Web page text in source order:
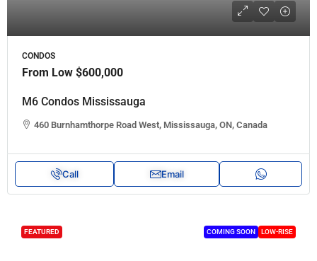
CONDOS
From Low $600,000
M6 Condos Mississauga
460 Burnhamthorpe Road West, Mississauga, ON, Canada
Call Email
FEATURED COMING SOON LOW-RISE